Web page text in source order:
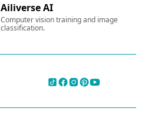
Ailiverse AI
Computer vision training and image
classification.